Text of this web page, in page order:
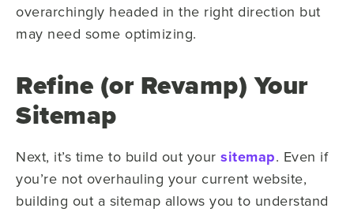
overarchingly headed in the right direction but
may need some optimizing.
Refine (or Revamp) Your
Sitemap
Next, it’s time to build out your sitemap. Even if
you’re not overhauling your current website,
building out a sitemap allows you to understand